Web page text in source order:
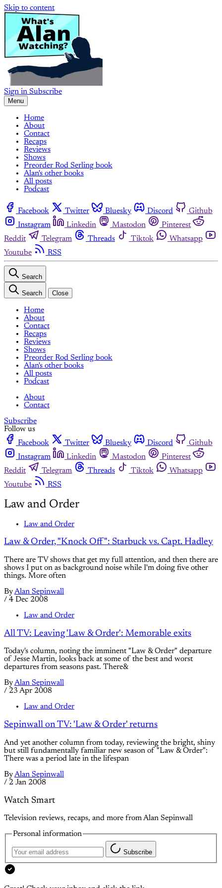
Skip to content
Sign in Subscribe
Menu
Home
About
Contact
Recaps
Reviews
Shows
Preorder Rod Serling book
Alan's other books
All posts
Podcast
Facebook Twitter Bluesky Discord
Github
Instagram
Linkedin Mastodon
Pinterest
Reddit
Telegram Threads Tiktok
Whatsapp
Youtube
RSS
Search
Search Close
Home
About
Contact
Recaps
Reviews
Shows
Preorder Rod Serling book
Alan's other books
All posts
Podcast
About
Contact
Subscribe
Follow us
Facebook
Twitter Bluesky Discord
Github
Instagram
Linkedin Mastodon
Pinterest
Reddit
Telegram Threads Tiktok
Whatsapp
Youtube
RSS
Law and Order
Law and Order
Law & Order, "Knock Off": Starbuck vs. Capt. Hadley
There are TV shows that get my full attention, and then there are
shows I put on as background noise while I'm doing five other
things. More often
ByAlan Sepinwall
/ 4 Dec 2008
Law and Order
All TV: Leaving 'Law & Order': Memorable exits
Today's column, noting the imminent "Law & Order" departure
of Jesse Martin, looks back at some of the best and worst
departures from seasons past. There&
ByAlan Sepinwall
/ 23 Apr 2008
Law and Order
Sepinwall on TV: 'Law & Order' returns
And yet another column from today, reviewing the bright, shiny
but still fundamentally familiar new season of "Law & Order":
There was a period late in the lifespan
ByAlan Sepinwall
/ 2 Jan 2008
Watch Smart
Television reviews, recaps, and more from Alan Sepinwall
Personal information
Subscribe